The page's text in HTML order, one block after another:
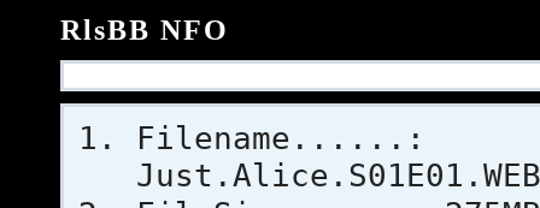
RlsBB NFO
Filename......: